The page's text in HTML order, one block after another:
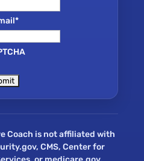
*
Coach is not affiliated with
CMS, Center for